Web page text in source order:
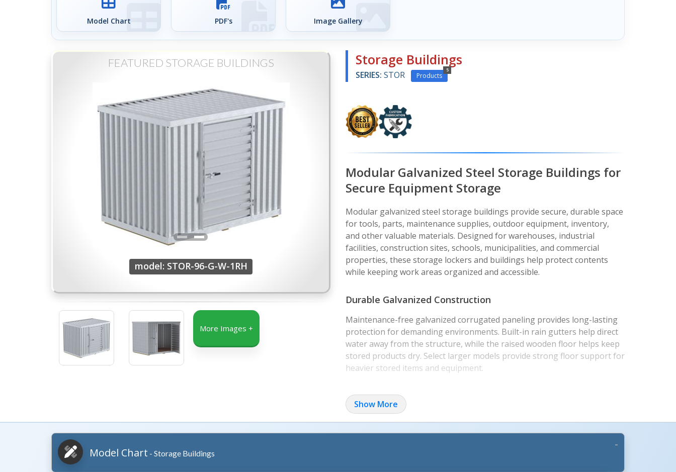
Model Chart PDF's Image Gallery
FEATURED STORAGE BUILDINGS
model: STOR-96-G-W-1RH
More Images +
Storage Buildings
SERIES: STOR 5
Products
Modular Galvanized Steel Storage Buildings for
Secure Equipment Storage
Modular galvanized steel storage buildings provide secure, durable space
for tools, parts, maintenance supplies, outdoor equipment, inventory,
and other valuable materials. Designed for warehouses, industrial
facilities, construction sites, schools, municipalities, and commercial
properties, these storage lockers and buildings help protect contents
while keeping work areas organized and accessible.
Durable Galvanized Construction
Maintenance-free galvanized corrugated paneling provides long-lasting
protection for demanding environments. Built-in rain gutters help direct
water away from the structure, while the raised wooden floor helps keep
stored products dry. Select larger models provide strong floor support for
heavier stored items and equipment.
Secure Door and Modular Design
The door includes a right-side hinged lock with a padlock-ready design,
Show More
Model Chart - Storage Buildings